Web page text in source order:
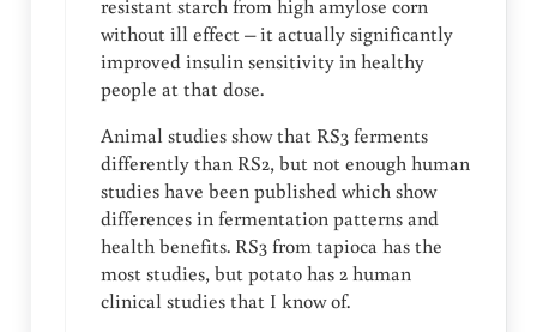
resistant starch from high amylose corn
without ill effect – it actually significantly
improved insulin sensitivity in healthy
people at that dose.
Animal studies show that RS3 ferments
differently than RS2, but not enough human
studies have been published which show
differences in fermentation patterns and
health benefits. RS3 from tapioca has the
most studies, but potato has 2 human
clinical studies that I know of.